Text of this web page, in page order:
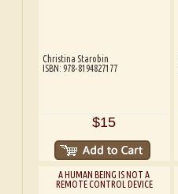
Christina Starobin
ISBN: 978-8194827177
$15
A HUMAN BEING IS NOT A
REMOTE CONTROL DEVICE